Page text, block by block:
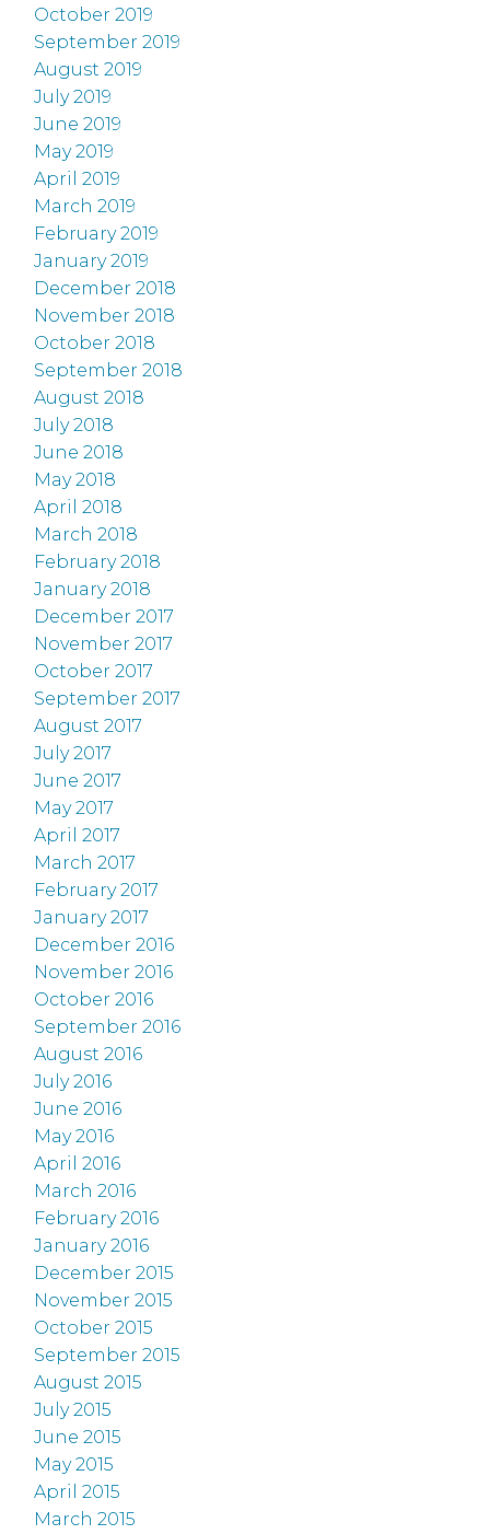
October 2019
September 2019
August 2019
July 2019
June 2019
May 2019
April 2019
March 2019
February 2019
January 2019
December 2018
November 2018
October 2018
September 2018
August 2018
July 2018
June 2018
May 2018
April 2018
March 2018
February 2018
January 2018
December 2017
November 2017
October 2017
September 2017
August 2017
July 2017
June 2017
May 2017
April 2017
March 2017
February 2017
January 2017
December 2016
November 2016
October 2016
September 2016
August 2016
July 2016
June 2016
May 2016
April 2016
March 2016
February 2016
January 2016
December 2015
November 2015
October 2015
September 2015
August 2015
July 2015
June 2015
May 2015
April 2015
March 2015